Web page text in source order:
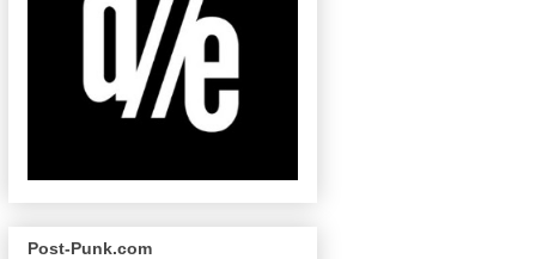
Post-Punk.com